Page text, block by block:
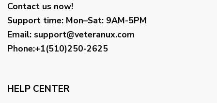
Contact us now!
Support time: Mon–Sat: 9AM-5PM
Email: support@veteranux.com
Phone:+1(510)250-2625
HELP CENTER